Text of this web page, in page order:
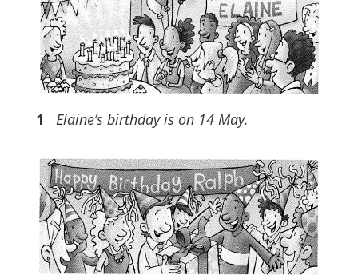
1 Elaine’s birthday is on 14 May.